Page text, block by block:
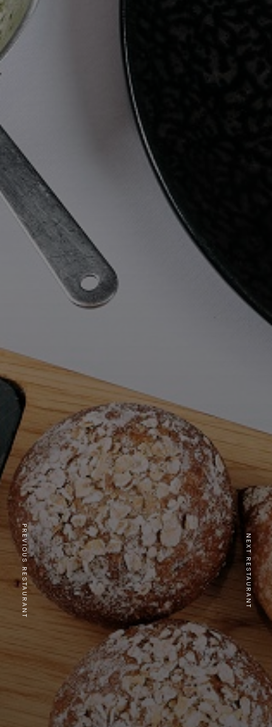
PREVIOUS RESTAURANT NEXT RESTAURANT